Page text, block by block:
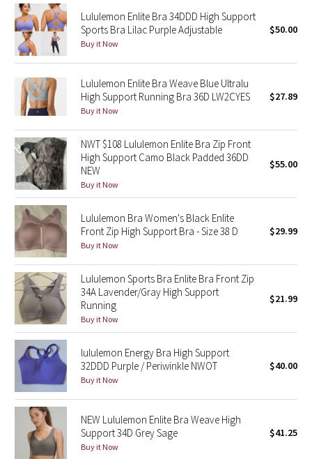
Seawheeze 2020
Seawheeze 2018
Seawheeze 2016
Seawheeze 2015
Seawheeze 2014
Seawheeze 2013
Seawheeze 2012
Wanderlust
2016 Olympics
Reflective Splatter
Lights Out
Lunar New Year 2019
Lunar New Year 2020
Lululemon Enlite Bra 34DDD High Support
Sports Bra Lilac Purple Adjustable
Buy it Now
$50.00
Lululemon Enlite Bra Weave Blue Ultralu
High Support Running Bra 36D LW2CYES
Buy it Now
$27.89
NWT $108 Lululemon Enlite Bra Zip Front
High Support Camo Black Padded 36DD
NEW
Buy it Now
$55.00
Lululemon Bra Women's Black Enlite
Front Zip High Support Bra - Size 38 D
Buy it Now
$29.99
Lululemon Sports Bra Enlite Bra Front Zip
34A Lavender/Gray High Support
Running
Buy it Now
$21.99
lululemon Energy Bra High Support
32DDD Purple / Periwinkle NWOT
Buy it Now
$40.00
NEW Lululemon Enlite Bra Weave High
Support 34D Grey Sage
Buy it Now
$41.25